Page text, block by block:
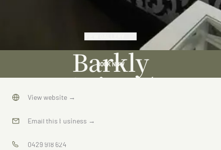
Barkly
Suites /
Apartments
Rutherglen
BOOK NOW
View website →
Email this business →
0429 918 624